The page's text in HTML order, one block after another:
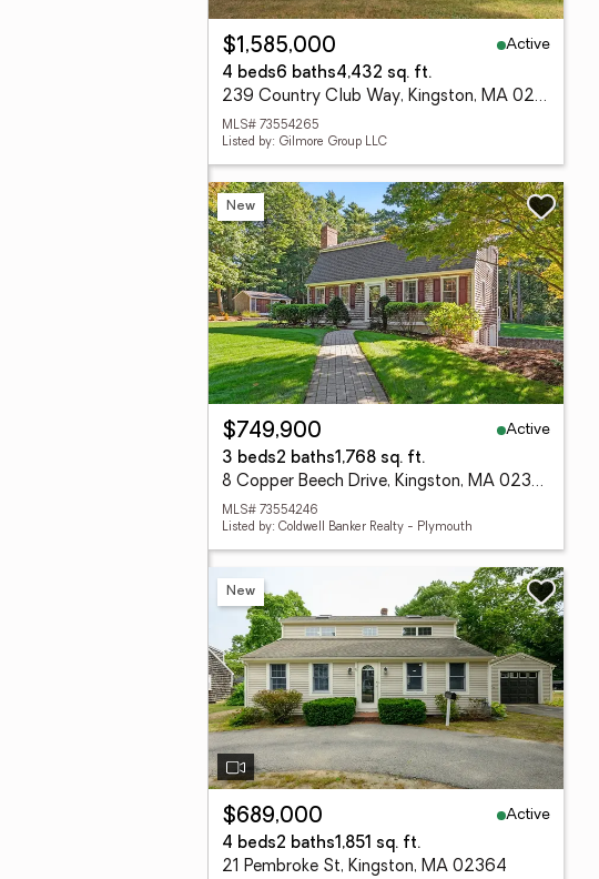
$1,585,000
Active
4 beds6 baths4,432 sq. ft.
239 Country Club Way, Kingston, MA 02364
MLS# 73554265
Listed by: Gilmore Group LLC
New
$749,900
Active
3 beds2 baths1,768 sq. ft.
8 Copper Beech Drive, Kingston, MA 02364
MLS# 73554246
Listed by: Coldwell Banker Realty - Plymouth
New
$689,000
Active
4 beds2 baths1,851 sq. ft.
21 Pembroke St, Kingston, MA 02364